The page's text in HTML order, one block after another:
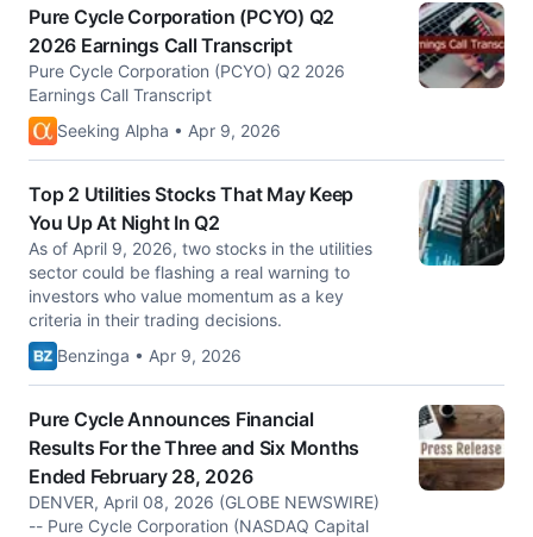
Pure Cycle Corporation (PCYO) Q2
2026 Earnings Call Transcript
Pure Cycle Corporation (PCYO) Q2 2026
Earnings Call Transcript
Seeking Alpha • Apr 9, 2026
Top 2 Utilities Stocks That May Keep
You Up At Night In Q2
As of April 9, 2026, two stocks in the utilities
sector could be flashing a real warning to
investors who value momentum as a key
criteria in their trading decisions.
Benzinga • Apr 9, 2026
Pure Cycle Announces Financial
Results For the Three and Six Months
Ended February 28, 2026
DENVER, April 08, 2026 (GLOBE NEWSWIRE)
-- Pure Cycle Corporation (NASDAQ Capital